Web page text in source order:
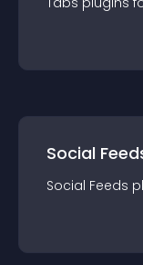
Social
Social Feeds